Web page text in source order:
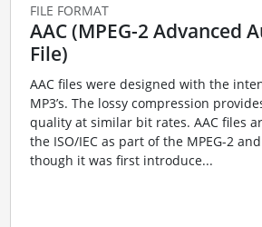
FILE FORMAT
AAC (MPEG-2 Advanced
File)
AAC files were designed with the
MP3’s. The lossy compression
quality at similar bit rates. AAC files
the ISO/IEC as part of the MPEG-2
though it was first introduce...